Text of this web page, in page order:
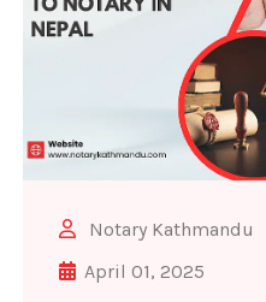
Notary Kathmandu
April 01, 2025